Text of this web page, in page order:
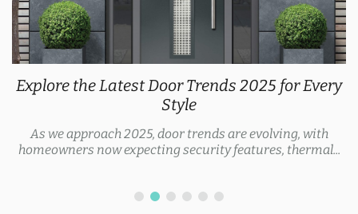
Explore the Latest Door Trends 2025 for Every
Style
As we approach 2025, door trends are evolving, with
homeowners now expecting security features, thermal...